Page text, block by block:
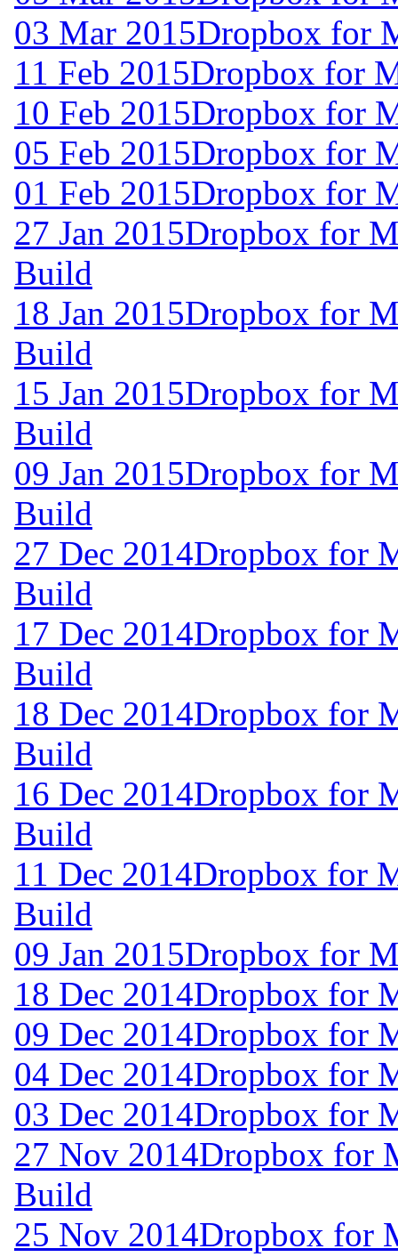
03 Mar 2015Dropbox for
11 Feb 2015Dropbox for
10 Feb 2015Dropbox for
05 Feb 2015Dropbox for
01 Feb 2015Dropbox for
27 Jan 2015Dropbox for
Build
18 Jan 2015Dropbox for
Build
15 Jan 2015Dropbox for
Build
09 Jan 2015Dropbox for
Build
27 Dec 2014Dropbox for
Build
17 Dec 2014Dropbox for
Build
18 Dec 2014Dropbox for
Build
16 Dec 2014Dropbox for
Build
11 Dec 2014Dropbox for
Build
09 Jan 2015Dropbox for
18 Dec 2014Dropbox for
09 Dec 2014Dropbox for
04 Dec 2014Dropbox for
03 Dec 2014Dropbox for
27 Nov 2014Dropbox for
Build
25 Nov 2014Dropbox for